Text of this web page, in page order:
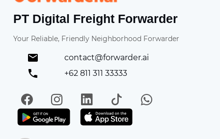
PT Digital Freight Forwarder
Your Reliable, Friendly Neighborhood Forwarder
contact@forwarder.ai
+62 811 311 33333
FacebookInstagramLinkedIn
TikTokWhatsApp
Get it on Play StoreGet in on App Store